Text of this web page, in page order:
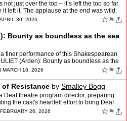
just over the top – it’s left the top so far
it left it. The applause at the end was wild.
30, 2026 ☆ ⚑
Bounty as boundless as the sea
finer performance of this Shakespearean
(Arden): Bounty as boundless as the
MARCH 18, 2026 ☆ ⚑
of Resistance by Smalley Bogg
Deaf theatre program director, preparing
the cast's heartfelt effort to bring Deaf
26, 2026 ☆ ⚑